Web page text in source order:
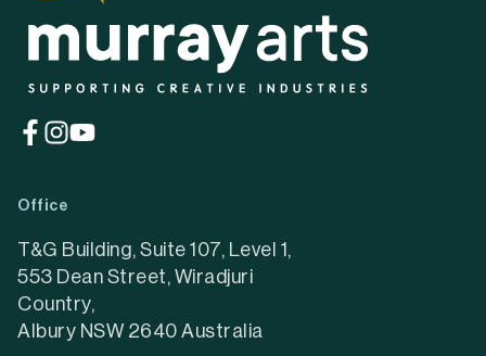
(opens
new
tab)
(opens
new
tab)
(opens
tab)
Office
T&G Building, Suite 107, Level 1,
553 Dean Street, Wiradjuri
Country,
Albury NSW 2640 Australia